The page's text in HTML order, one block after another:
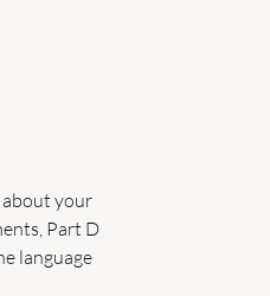
about your
Part D
language